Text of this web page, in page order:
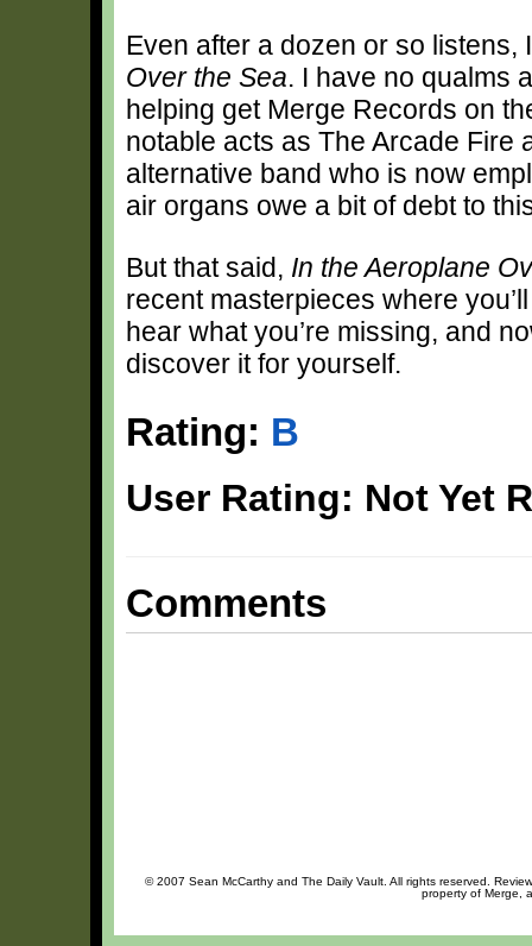
Even after a dozen or so listens,
Over the Sea. I have no qualms
helping get Merge Records on
notable acts as The Arcade Fire
alternative band who is now
air organs owe a bit of debt to
But that said, In the Aeroplane
recent masterpieces where
hear what you’re missing, and
discover it for yourself.
Rating: B
User Rating: Not Yet
Comments
© 2007 Sean McCarthy and The Daily Vault. All rights reserved.
property of Merge,